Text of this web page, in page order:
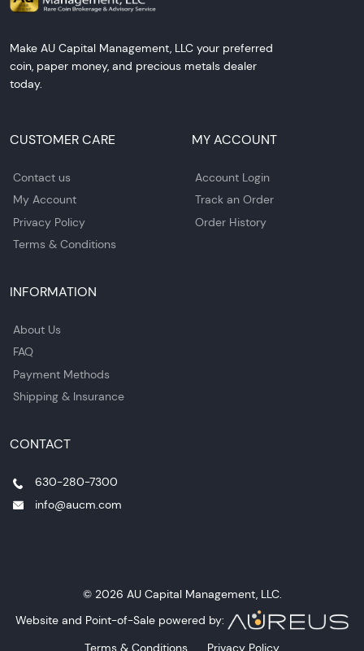
Make AU Capital Management, LLC your preferred
coin, paper money, and precious metals dealer
today.
CUSTOMER CARE
Contact us
My Account
Privacy Policy
Terms & Conditions
MY ACCOUNT
Account Login
Track an Order
Order History
INFORMATION
About Us
FAQ
Payment Methods
Shipping & Insurance
CONTACT
630-280-7300
info@aucm.com
© 2026 AU Capital Management, LLC.
Website and Point-of-Sale powered by:
Terms & Conditions
Privacy Policy